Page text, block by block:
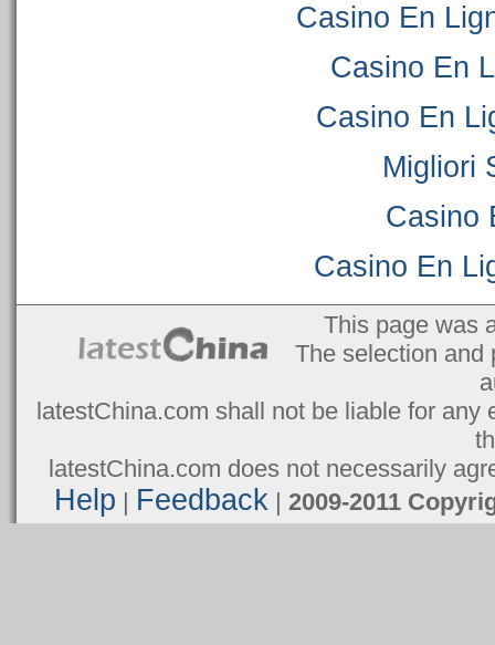
Casino En
Casino En
Casino En
Migliori
Casino
Casino En
This page was
The selection and
latestChina.com shall not be liable for
latestChina.com does not necessarily
Help | Feedback | 2009-2011